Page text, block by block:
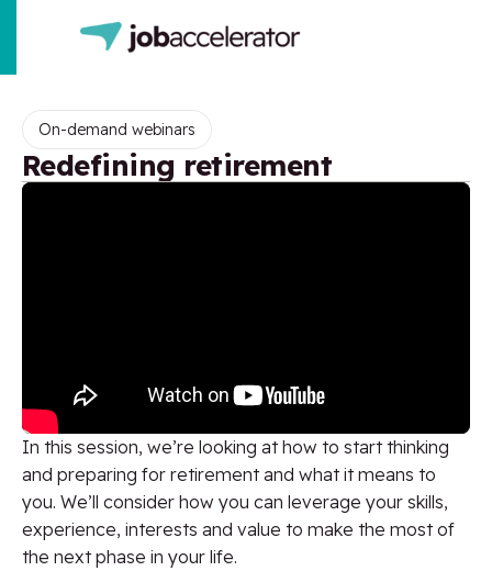
On-demand webinars
Redefining retirement
In this session, we’re looking at how to start thinking
and preparing for retirement and what it means to
you. We’ll consider how you can leverage your skills,
experience, interests and value to make the most of
the next phase in your life.